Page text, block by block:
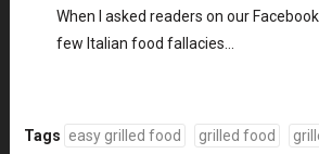
When I asked readers on our
few Italian food fallacies…
Tags easy grilled food grilled food